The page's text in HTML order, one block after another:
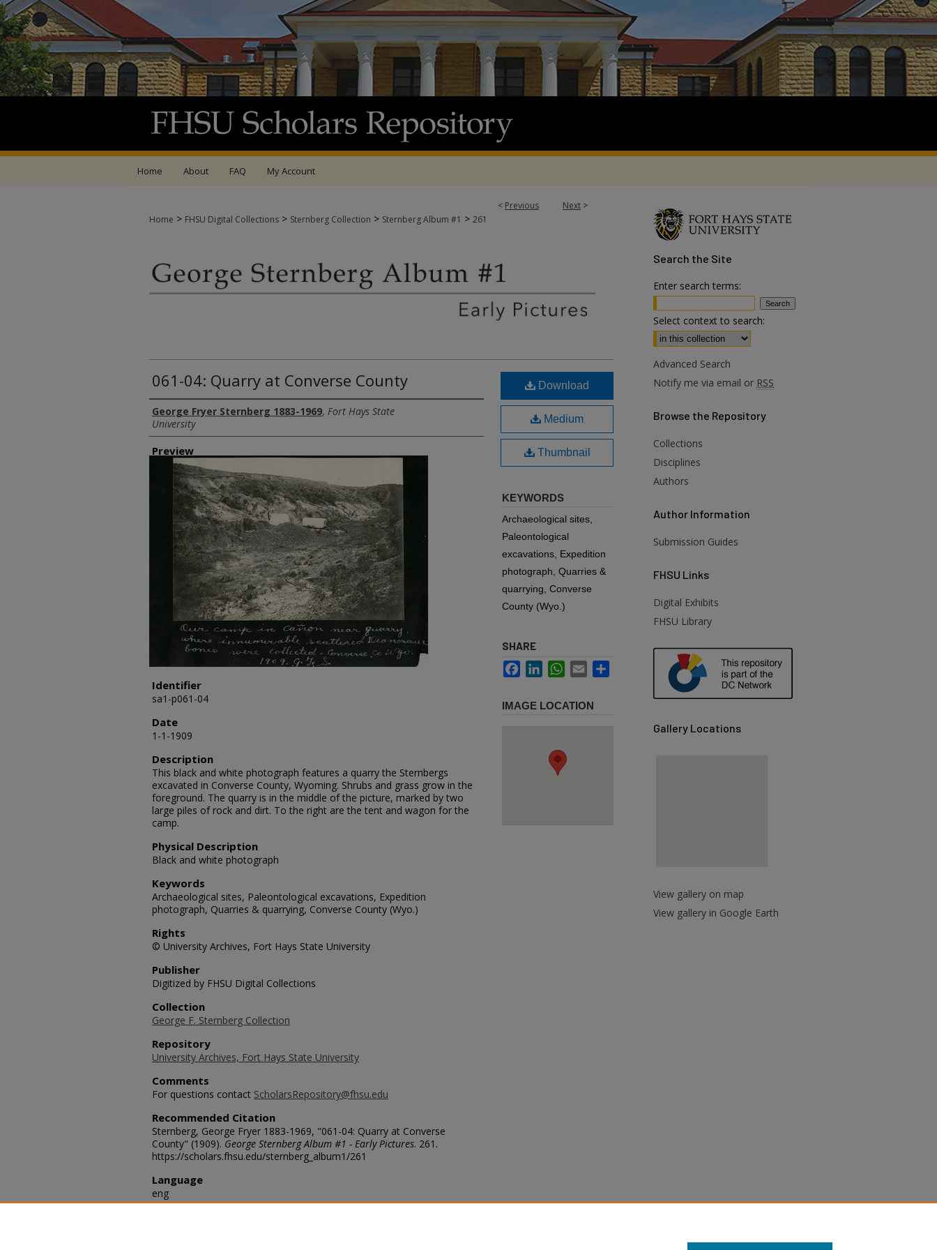
Home About FAQ My Account
< Previous Next >
Home > FHSU Digital Collections > Sternberg Collection > Sternberg Album #1 > 261
061-04: Quarry at Converse County
Creator
George Fryer Sternberg 1883-1969, Fort Hays State
University
Preview
Identifier
sa1-p061-04
Date
1-1-1909
Description
This black and white photograph features a quarry the Sternbergs
excavated in Converse County, Wyoming. Shrubs and grass grow in the
foreground. The quarry is in the middle of the picture, marked by two
large piles of rock and dirt. To the right are the tent and wagon for the
camp.
Physical Description
Black and white photograph
Keywords
Archaeological sites, Paleontological excavations, Expedition
photograph, Quarries & quarrying, Converse County (Wyo.)
Rights
© University Archives, Fort Hays State University
Publisher
Digitized by FHSU Digital Collections
Collection
George F. Sternberg Collection
Repository
University Archives, Fort Hays State University
Comments
For questions contact ScholarsRepository@fhsu.edu
Recommended Citation
Sternberg, George Fryer 1883-1969, "061-04: Quarry at Converse
County" (1909). George Sternberg Album #1 - Early Pictures. 261.
https://scholars.fhsu.edu/sternberg_album1/261
Language
eng
Download
Medium
Thumbnail
KEYWORDS
Archaeological sites,
Paleontological
excavations, Expedition
photograph, Quarries &
quarrying, Converse
County (Wyo.)
SHARE
FacebookLinkedInWhatsApp
Email
IMAGE LOCATION
Search the Site
Enter search terms:
Select context to search:
Advanced Search
Notify me via email or RSS
Browse the Repository
Collections
Disciplines
Authors
Author Information
Submission Guides
FHSU Links
Digital Exhibits
FHSU Library
Gallery Locations
View gallery on map
View gallery in Google Earth